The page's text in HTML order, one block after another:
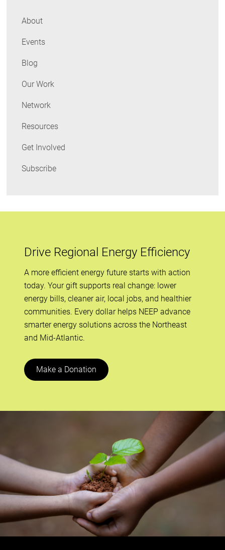
About
Events
Blog
Our Work
Network
Resources
Get Involved
Subscribe
Drive Regional Energy Efficiency
A more efficient energy future starts with action
today. Your gift supports real change: lower
energy bills, cleaner air, local jobs, and healthier
communities. Every dollar helps NEEP advance
smarter energy solutions across the Northeast
and Mid-Atlantic.
Make a Donation